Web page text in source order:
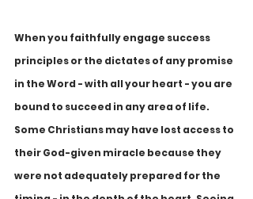
When you faithfully engage success
principles or the dictates of any promise
in the Word - with all your heart - you are
bound to succeed in any area of life.
Some Christians may have lost access to
their God-given miracle because they
were not adequately prepared for the